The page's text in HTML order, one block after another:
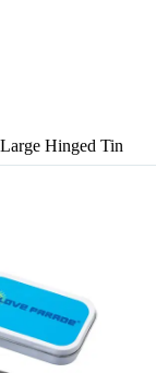
Hinged Tin